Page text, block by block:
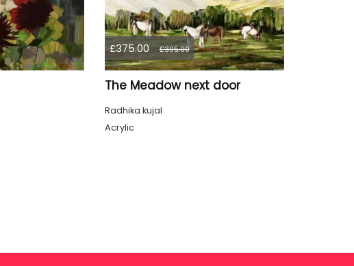
£375.00 £395.00
The Meadow next door
Radhika kujal
Acrylic